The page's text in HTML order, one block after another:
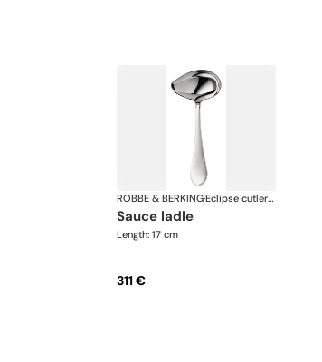
ROBBE & BERKING· Eclipse cutlery, silver plated
sauce ladle
Length: 17 cm
311 €